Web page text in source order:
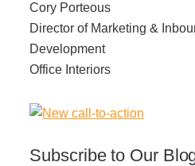
Cory Porteous
Director of Marketing &
Development
Office Interiors
Subscribe to Our